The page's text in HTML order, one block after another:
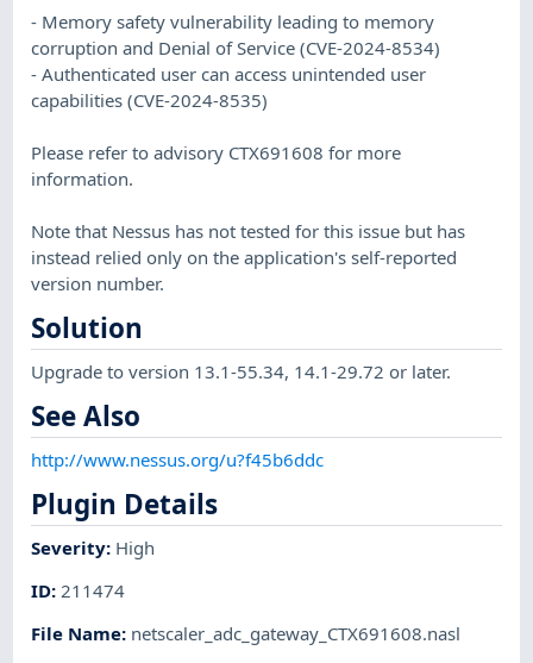
- Memory safety vulnerability leading to memory
corruption and Denial of Service (CVE-2024-8534)
- Authenticated user can access unintended user
capabilities (CVE-2024-8535)
Please refer to advisory CTX691608 for more
information.
Note that Nessus has not tested for this issue but has
instead relied only on the application's self-reported
version number.
Solution
Upgrade to version 13.1-55.34, 14.1-29.72 or later.
See Also
http://www.nessus.org/u?f45b6ddc
Plugin Details
Severity: High
ID: 211474
File Name: netscaler_adc_gateway_CTX691608.nasl